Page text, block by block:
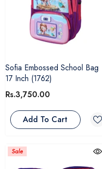
Sofia Embossed School Bag
17 Inch (1762)
Rs.3,750.00
Add To Cart
Sale